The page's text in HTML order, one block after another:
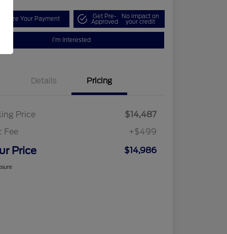
Your Payment Get Pre-
Approved
No impact on
your credit
I'm Interested
Details Pricing
Price
$14,487
Fee
+$499
Price $14,986